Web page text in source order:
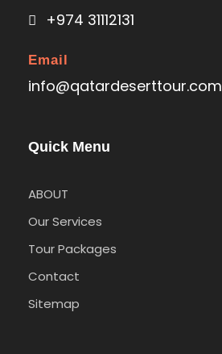
+974 31112131
Email
info@qatardeserttour.com
Quick Menu
ABOUT
Our Services
Tour Packages
Contact
Sitemap